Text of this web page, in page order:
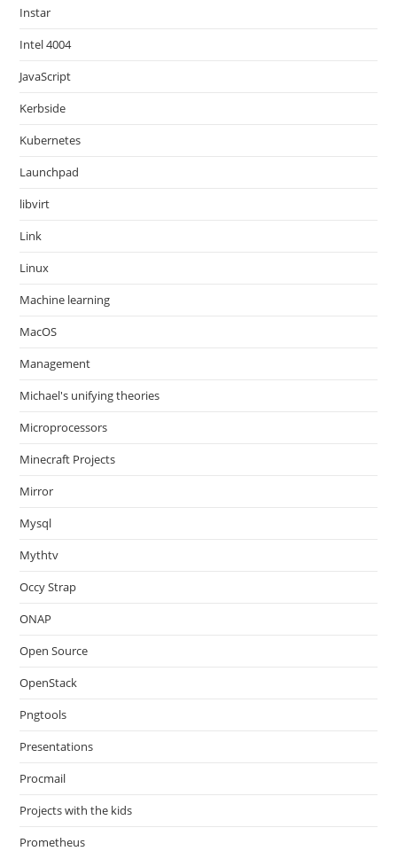
Instar
Intel 4004
JavaScript
Kerbside
Kubernetes
Launchpad
libvirt
Link
Linux
Machine learning
MacOS
Management
Michael's unifying theories
Microprocessors
Minecraft Projects
Mirror
Mysql
Mythtv
Occy Strap
ONAP
Open Source
OpenStack
Pngtools
Presentations
Procmail
Projects with the kids
Prometheus